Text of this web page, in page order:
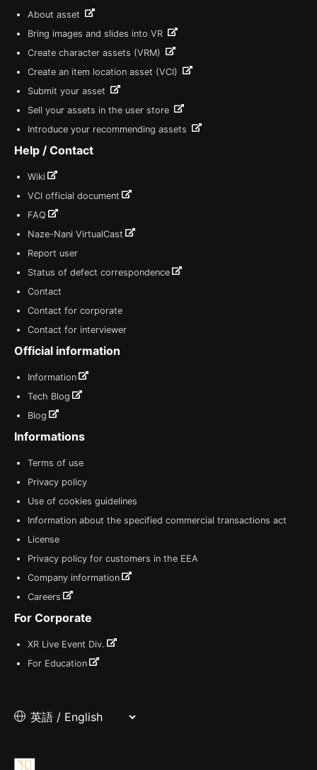
About asset
Bring images and slides into VR
Create character assets (VRM)
Create an item location asset (VCI)
Submit your asset
Sell your assets in the user store
Introduce your recommending assets
Help / Contact
Wiki
VCI official document
FAQ
Naze-Nani VirtualCast
Report user
Status of defect correspondence
Contact
Contact for corporate
Contact for interviewer
Official information
Information
Tech Blog
Blog
Informations
Terms of use
Privacy policy
Use of cookies guidelines
Information about the specified commercial transactions act
License
Privacy policy for customers in the EEA
Company information
Careers
For Corporate
XR Live Event Div.
For Education